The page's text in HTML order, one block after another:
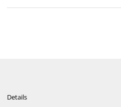
Details